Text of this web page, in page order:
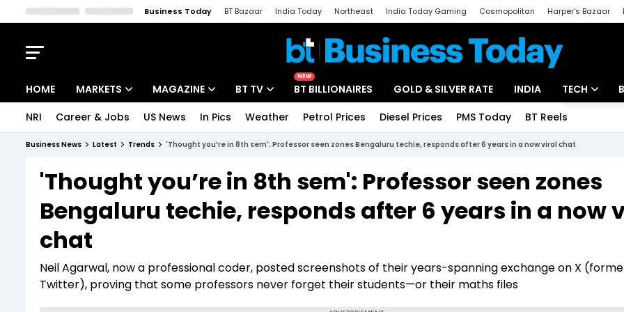
Business Today BT Bazaar India Today Northeast India Today Gaming Cosmopolitan Harper's Bazaar
HOME MARKETS
Indices
Stocks List
MAGAZINE
Deep Dive
Interview
BT TV
Drive Today
BT Explainer
NEW
BT BILLIONAIRES GOLD & SILVER RATE INDIA TECH
Startups
Unbox - Review
NRI Career & Jobs US News In Pics Weather Petrol Prices Diesel Prices PMS Today BT Reels
Business News Latest Trends 'Thought you’re in 8th sem': Professor seen zones Bengaluru techie, responds after 6 years in a now viral chat
'Thought you’re in 8th sem': Professor seen zones
Bengaluru techie, responds after 6 years in a now
chat
Neil Agarwal, now a professional coder, posted screenshots of their years-spanning exchange on X
Twitter), proving that some professors never forget their students—or their maths files